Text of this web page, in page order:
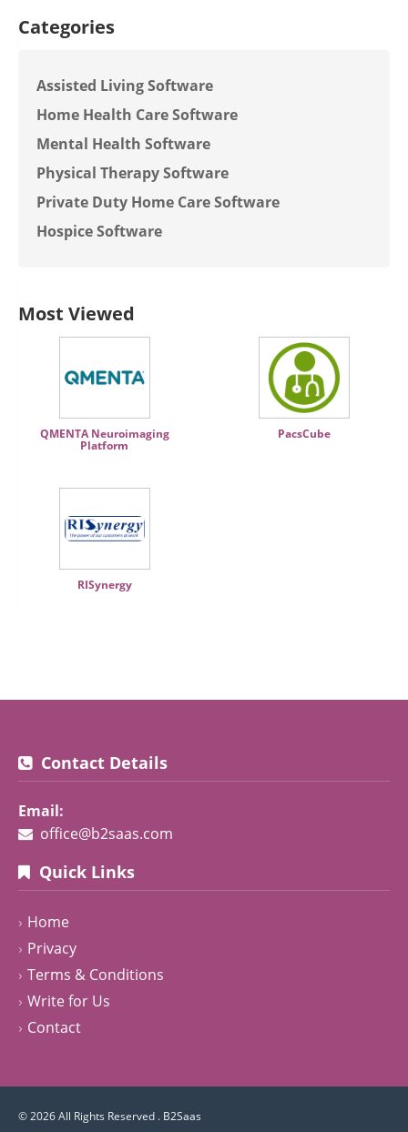
Categories
Assisted Living Software
Home Health Care Software
Mental Health Software
Physical Therapy Software
Private Duty Home Care Software
Hospice Software
Most Viewed
QMENTA Neuroimaging
Platform
PacsCube
RISynergy
Contact Details
Email:
office@b2saas.com
Quick Links
Home
Privacy
Terms & Conditions
Write for Us
Contact
© 2026 All Rights Reserved . B2Saas